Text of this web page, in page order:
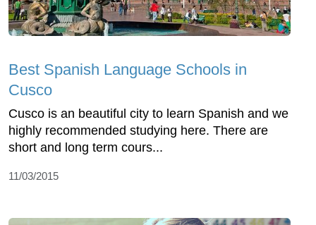
Best Spanish Language Schools in
Cusco
Cusco is an beautiful city to learn Spanish and we
highly recommended studying here. There are
short and long term cours...
11/03/2015